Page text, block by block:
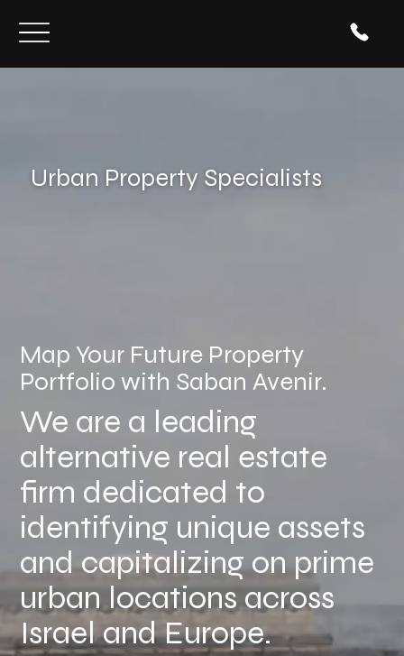
Urban Property Specialists
Map Your Future Property
Portfolio with Saban Avenir.
We are a leading
alternative real estate
firm dedicated to
identifying unique assets
and capitalizing on prime
urban locations across
Israel and Europe.